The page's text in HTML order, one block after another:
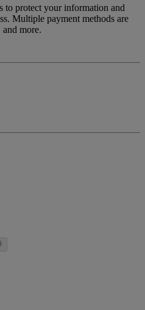
to protect your information and
Multiple payment methods are
more.